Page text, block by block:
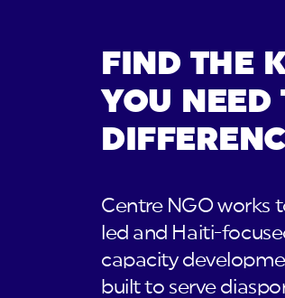
FIND THE
YOU NEED
Centre NGO works
led and Haiti-
capacity
built to serve